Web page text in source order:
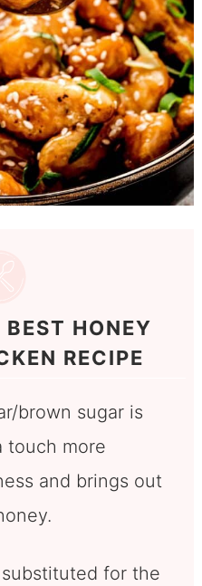
HONEY
RECIPE
brown sugar is
touch more
and brings out
for the